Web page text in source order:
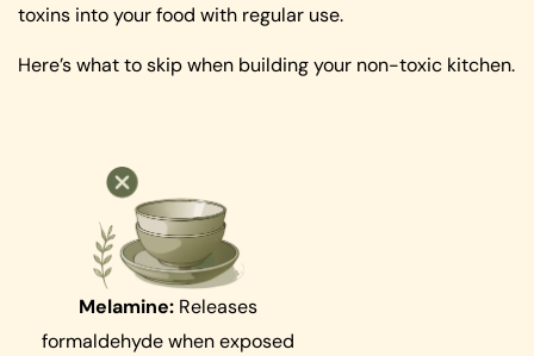
toxins into your food with regular use.
Here’s what to skip when building your non-toxic kitchen.
Melamine: Releases
formaldehyde when exposed